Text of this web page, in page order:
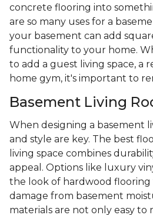
concrete flooring into
are so many uses for a
your basement can add
functionality to your home.
to add a guest living space, a
home gym, it's important to
Basement Living
When designing a basement
and style are key. The best
living space combines
appeal. Options like luxury
the look of hardwood
damage from basement
materials are not only easy to